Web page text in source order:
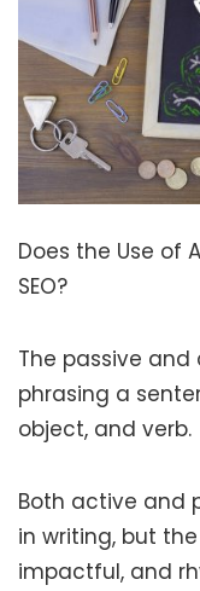
Does the Use of
SEO?
The passive
phrasing a
object, and verb.
Both active and
in writing, but
impactful, and